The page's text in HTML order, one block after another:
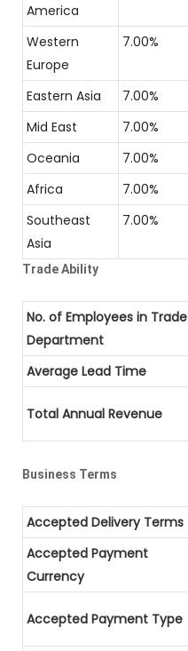
America
Western
Europe
7.00%
Eastern Asia 7.00%
Mid East
7.00%
Oceania
7.00%
Africa
7.00%
Southeast
Asia
7.00%
Trade Ability
No. of Employees in Trade
Department
Average Lead Time
Total Annual Revenue
Business Terms
Accepted Delivery Terms
Accepted Payment
Currency
Accepted Payment Type